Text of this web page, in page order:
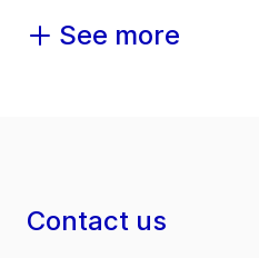
See more
Contact us